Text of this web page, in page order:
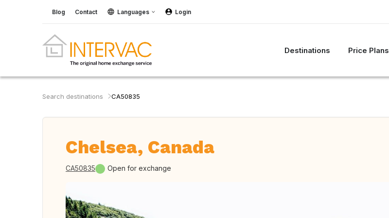
Blog Contact Languages Login
Destinations Price Plans
Search destinations CA50835
Chelsea, Canada
CA50835 Open for exchange